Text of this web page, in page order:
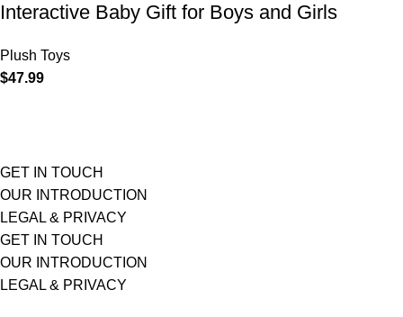
Interactive Baby Gift for Boys and Girls
Plush Toys
$47.99
GET IN TOUCH
OUR INTRODUCTION
LEGAL & PRIVACY
GET IN TOUCH
OUR INTRODUCTION
LEGAL & PRIVACY